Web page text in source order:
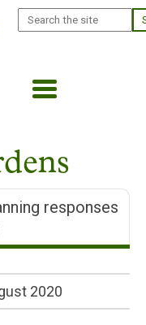
Search
responses
2020